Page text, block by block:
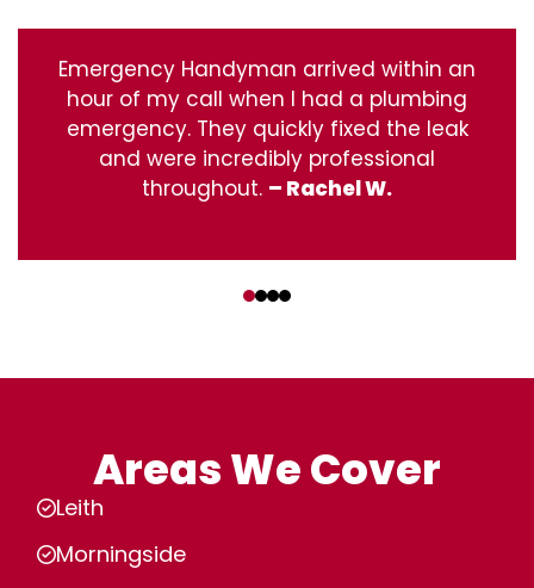
Emergency Handyman arrived within an
hour of my call when I had a plumbing
emergency. They quickly fixed the leak
and were incredibly professional
throughout. – Rachel W.
Areas We Cover
Leith
Morningside